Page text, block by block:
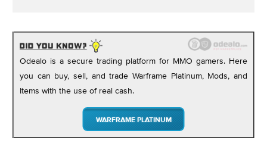
Odealo is a secure trading platform for MMO gamers. Here
you can buy, sell, and trade Warframe Platinum, Mods, and
Items with the use of real cash.
WARFRAME PLATINUM